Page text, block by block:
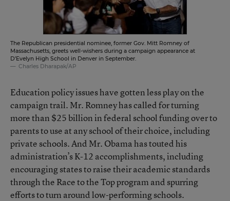
The Republican presidential nominee, former Gov. Mitt Romney of
Massachusetts, greets well-wishers during a campaign appearance at
D’Evelyn High School in Denver in September.
Charles Dharapak/AP
Education policy issues have gotten less play on the
campaign trail. Mr. Romney has called for turning
more than $25 billion in federal school funding over to
parents to use at any school of their choice, including
private schools. And Mr. Obama has touted his
administration’s K-12 accomplishments, including
encouraging states to raise their academic standards
through the Race to the Topprogram and spurring
efforts to turn around low-performing schools.